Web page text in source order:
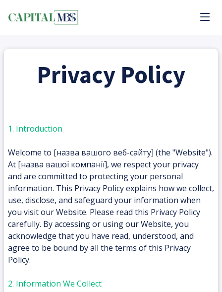
Privacy Policy
1. Introduction
Welcome to [назва вашого веб-сайту] (the "Website").
At [назва вашої компанії], we respect your privacy
and are committed to protecting your personal
information. This Privacy Policy explains how we collect,
use, disclose, and safeguard your information when
you visit our Website. Please read this Privacy Policy
carefully. By accessing or using our Website, you
acknowledge that you have read, understood, and
agree to be bound by all the terms of this Privacy
Policy.
2. Information We Collect